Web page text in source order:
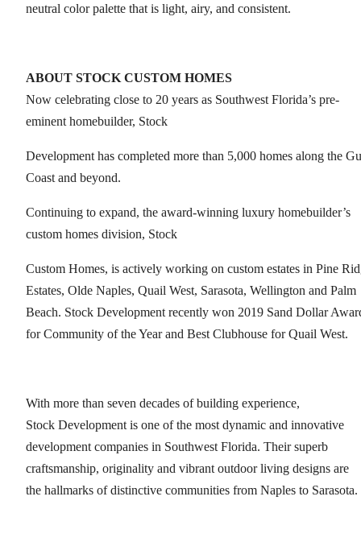
neutral color palette that is light, airy, and consistent.
ABOUT STOCK CUSTOM HOMES
Now celebrating close to 20 years as Southwest Florida’s pre-
eminent homebuilder, Stock
Development has completed more than 5,000 homes along the
Coast and beyond.
Continuing to expand, the award-winning luxury homebuilder’s
custom homes division, Stock
Custom Homes, is actively working on custom estates in Pine
Estates, Olde Naples, Quail West, Sarasota, Wellington and Palm
Beach. Stock Development recently won 2019 Sand Dollar
for Community of the Year and Best Clubhouse for Quail West.
With more than seven decades of building experience,
Stock Development is one of the most dynamic and innovative
development companies in Southwest Florida. Their superb
craftsmanship, originality and vibrant outdoor living designs are
the hallmarks of distinctive communities from Naples to Sarasota.